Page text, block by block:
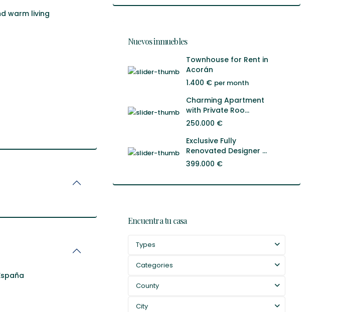
warm living
Nuevos inmuebles
Townhouse for Rent in
Acorán
1.400 € per month
Charming Apartment
with Private Roo...
250.000 €
Exclusive Fully
Renovated Designer ...
399.000 €
Encuentra tu casa
Types
Categories
County
City